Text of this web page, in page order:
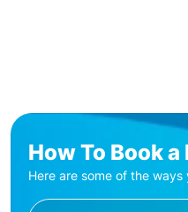
How To Book
Here are some of the